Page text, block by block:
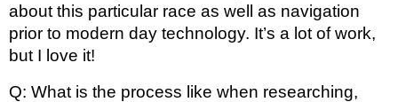
about this particular race as well as navigation
prior to modern day technology. It’s a lot of work,
but I love it!
Q: What is the process like when researching,